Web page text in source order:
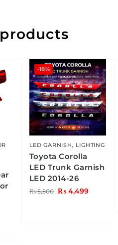
-18%
LED GARNISH, LIGHTING
Toyota Corolla
LED Trunk Garnish
LED 2014-26
₨5,500 ₨4,499